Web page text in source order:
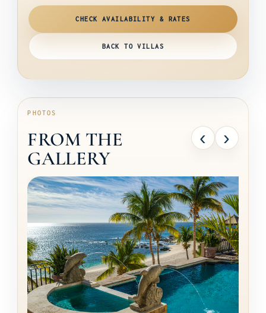
CHECK AVAILABILITY & RATES
BACK TO VILLAS
PHOTOS
FROM THE
GALLERY
‹ ›